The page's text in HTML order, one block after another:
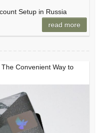
Setup in Russia
read more
Convenient Way to